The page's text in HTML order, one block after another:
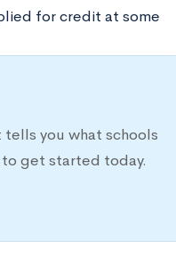
for credit at some
you what schools
to get started today.